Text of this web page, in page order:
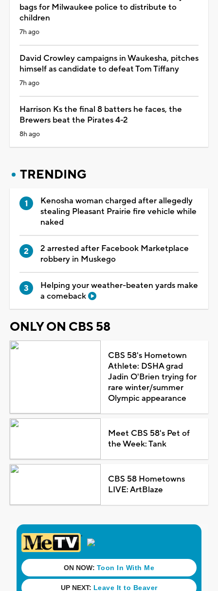
bags for Milwaukee police to distribute to
children
7h ago
David Crowley campaigns in Waukesha, pitches
himself as candidate to defeat Tom Tiffany
7h ago
Harrison Ks the final 8 batters he faces, the
Brewers beat the Pirates 4-2
8h ago
TRENDING
Kenosha woman charged after allegedly
stealing Pleasant Prairie fire vehicle while
naked
2 arrested after Facebook Marketplace
robbery in Muskego
Helping your weather-beaten yards make
a comeback
ONLY ON CBS 58
CBS 58's Hometown
Athlete: DSHA grad
Jadin O'Brien trying for
rare winter/summer
Olympic appearance
Meet CBS 58's Pet of
the Week: Tank
CBS 58 Hometowns
LIVE: ArtBlaze